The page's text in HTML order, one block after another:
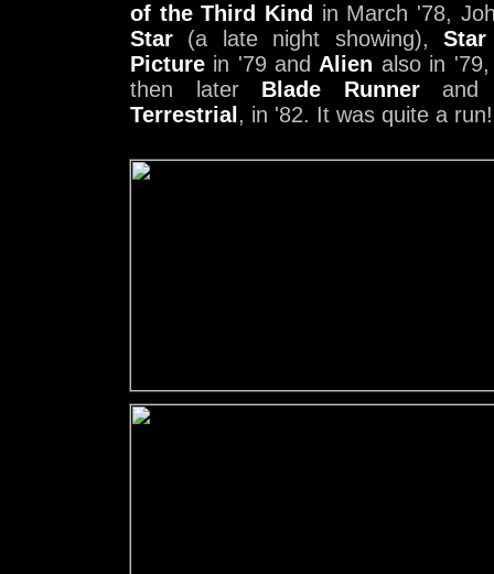
of the Third Kind in March '78,
Star (a late night showing),
Picture in '79 and Alien also in
then later Blade Runner
Terrestrial , in '82. It was quite a run!